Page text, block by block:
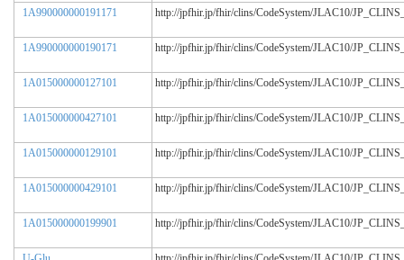
1A990000000191171
http://jpfhir.jp/fhir/clins/CodeSystem/JLAC10/
1A990000000190171 http://jpfhir.jp/fhir/clins/CodeSystem/JLAC10/
1A015000000127101 http://jpfhir.jp/fhir/clins/CodeSystem/JLAC10/
1A015000000427101 http://jpfhir.jp/fhir/clins/CodeSystem/JLAC10/
1A015000000129101 http://jpfhir.jp/fhir/clins/CodeSystem/JLAC10/
1A015000000429101 http://jpfhir.jp/fhir/clins/CodeSystem/JLAC10/
1A015000000199901 http://jpfhir.jp/fhir/clins/CodeSystem/JLAC10/